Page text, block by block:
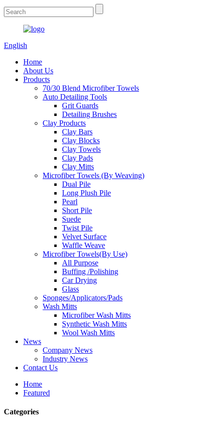
English
Home
About Us
Products
70/30 Blend Microfiber Towels
Auto Detailing Tools
Grit Guards
Detailing Brushes
Clay Products
Clay Bars
Clay Blocks
Clay Towels
Clay Pads
Clay Mitts
Microfiber Towels (By Weaving)
Dual Pile
Long Plush Pile
Pearl
Short Pile
Suede
Twist Pile
Velvet Surface
Waffle Weave
Microfiber Towels(By Use)
All Purpose
Buffing /Polishing
Car Drying
Glass
Sponges/Applicators/Pads
Wash Mitts
Microfiber Wash Mitts
Synthetic Wash Mitts
Wool Wash Mitts
News
Company News
Industry News
Contact Us
Home
Featured
Categories